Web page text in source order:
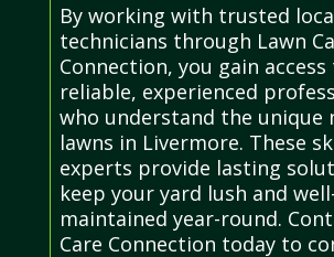
By working with trusted
technicians through Lawn
Connection, you gain access
reliable, experienced
who understand the unique
lawns in Livermore. These
experts provide lasting
keep your yard lush and
maintained year-round.
Care Connection today to